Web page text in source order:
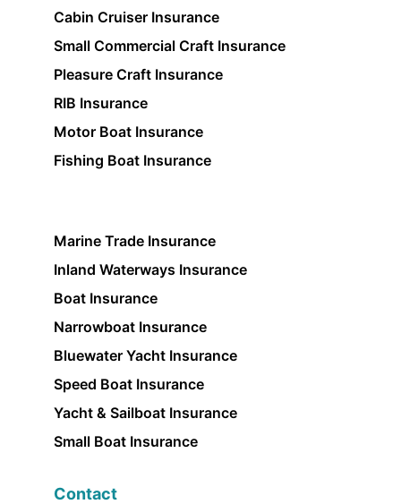
Cabin Cruiser Insurance
Small Commercial Craft Insurance
Pleasure Craft Insurance
RIB Insurance
Motor Boat Insurance
Fishing Boat Insurance
Marine Trade Insurance
Inland Waterways Insurance
Boat Insurance
Narrowboat Insurance
Bluewater Yacht Insurance
Speed Boat Insurance
Yacht & Sailboat Insurance
Small Boat Insurance
Contact